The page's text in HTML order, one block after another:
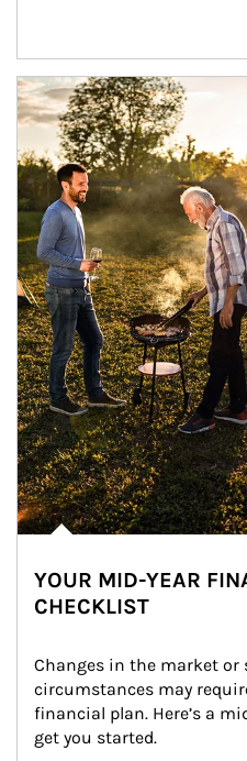
Article Image
YOUR MID-YEAR
CHECKLIST
Changes in the market
circumstances may
financial plan. Here’s a
get you started.